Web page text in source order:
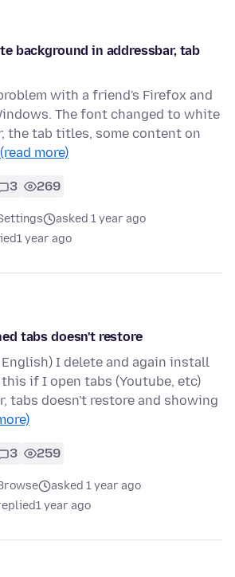
background in addressbar, tab
with a friend's Firefox and
The font changed to white
the tab titles, some content on
(read more)
3 269
asked 1 year ago
1 year ago
tabs doesn't restore
I delete and again install
if I open tabs (Youtube, etc)
tabs doesn't restore and showing
3 259
asked 1 year ago
1 year ago